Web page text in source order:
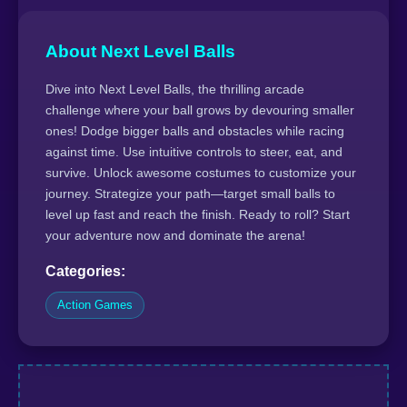
About Next Level Balls
Dive into Next Level Balls, the thrilling arcade
challenge where your ball grows by devouring smaller
ones! Dodge bigger balls and obstacles while racing
against time. Use intuitive controls to steer, eat, and
survive. Unlock awesome costumes to customize your
journey. Strategize your path—target small balls to
level up fast and reach the finish. Ready to roll? Start
your adventure now and dominate the arena!
Categories:
Action Games